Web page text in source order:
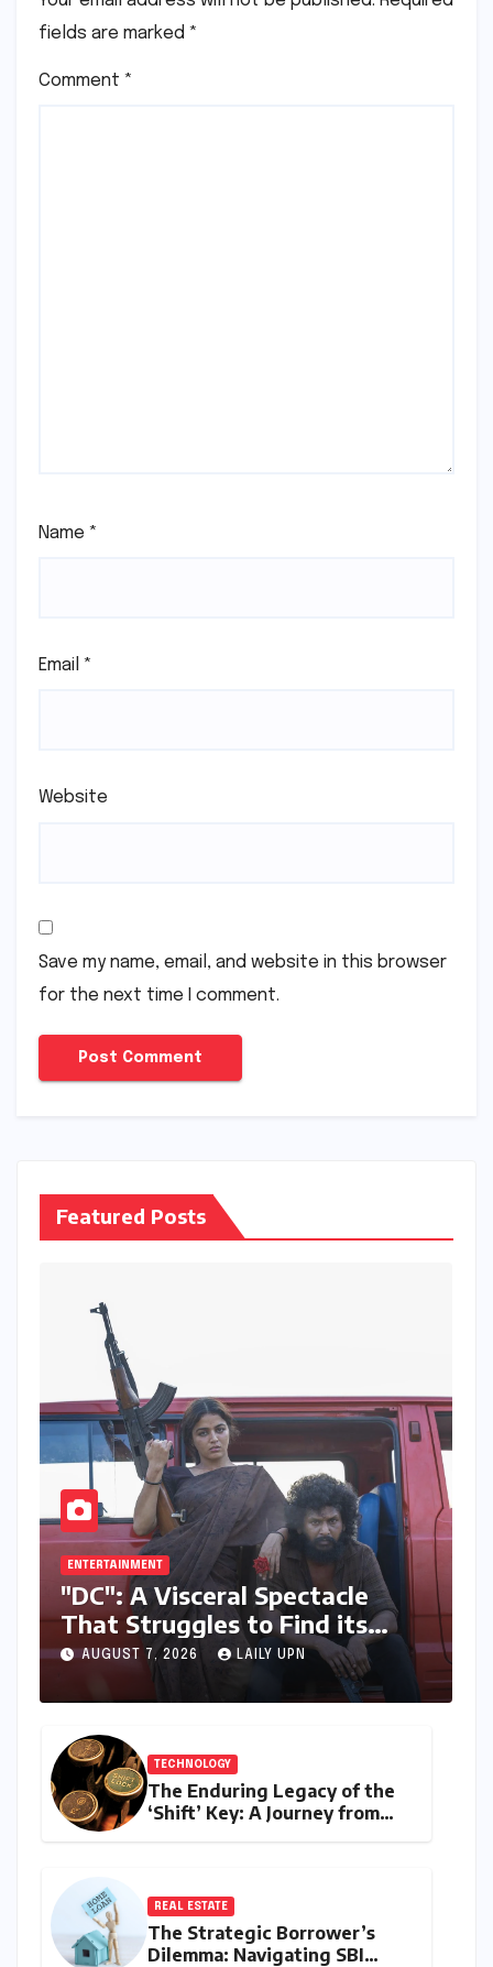
fields are marked *
Comment *
Name *
Email *
Website
Save my name, email, and website in this browser
for the next time I comment.
Featured Posts
ENTERTAINMENT
"DC": A Visceral Spectacle
That Struggles to Find its
Emotional Core
AUGUST 7, 2026 LAILY UPN
TECHNOLOGY
The Enduring Legacy of the
‘Shift’ Key: A Journey from
REAL ESTATE
The Strategic Borrower’s
Dilemma: Navigating SBI